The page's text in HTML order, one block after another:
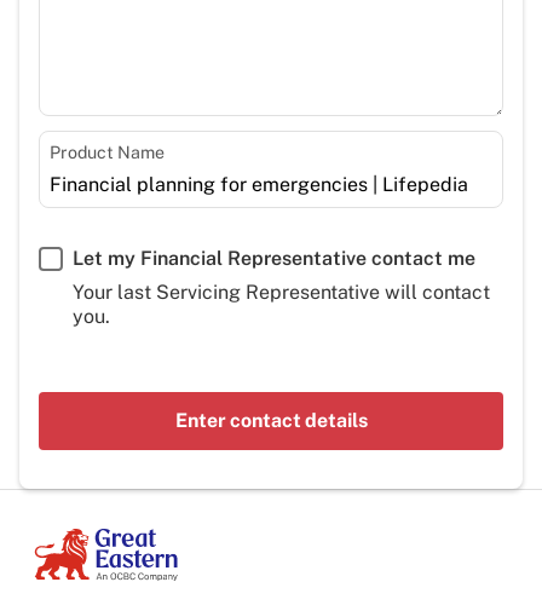
Product Name
Let my Financial Representative contact me
Your last Servicing Representative will contact
you.
Enter contact details